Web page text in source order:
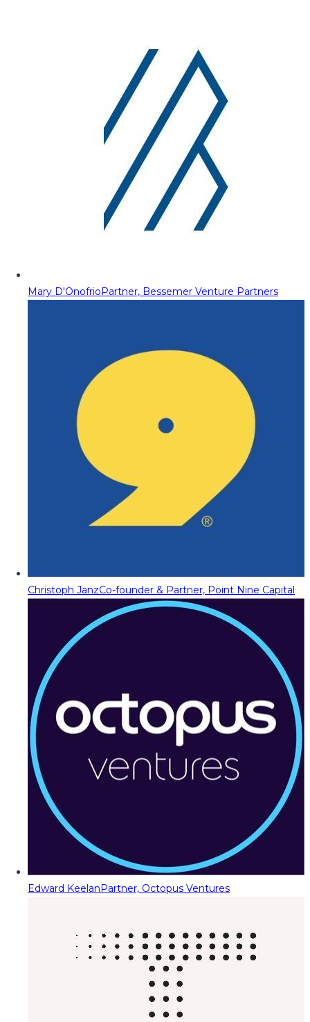
Mary D'OnofrioPartner, Bessemer Venture Partners
Christoph JanzCo-founder & Partner, Point Nine Capital
Edward KeelanPartner, Octopus Ventures